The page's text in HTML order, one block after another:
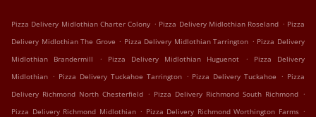
Pizza Delivery Midlothian Charter Colony . Pizza Delivery Midlothian Roseland . Pizza
Delivery Midlothian The Grove . Pizza Delivery Midlothian Tarrington . Pizza Delivery
Midlothian Brandermill
. Pizza Delivery Midlothian Huguenot .
Pizza Delivery
Midlothian . Pizza Delivery Tuckahoe Tarrington . Pizza Delivery Tuckahoe . Pizza
Delivery Richmond North Chesterfield . Pizza Delivery Richmond South Richmond .
Pizza Delivery Richmond Midlothian . Pizza Delivery Richmond Worthington Farms .